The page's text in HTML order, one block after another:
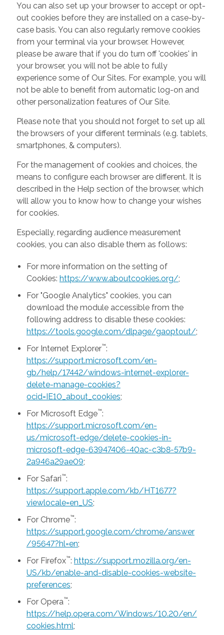
You can also set up your browser to accept or opt-
out cookies before they are installed on a case-by-
case basis. You can also regularly remove cookies
from your terminal via your browser. However,
please be aware that if you do turn off 'cookies' in
your browser, you will not be able to fully
experience some of Our Sites. For example, you will
not be able to benefit from automatic log-on and
other personalization features of Our Site.
Please note that you should not forget to set up all
the browsers of your different terminals (e.g. tablets,
smartphones, & computers).
For the management of cookies and choices, the
means to configure each browser are different. It is
described in the Help section of the browser, which
will allow you to know how to change your wishes
for cookies.
Especially, regarding audience measurement
cookies, you can also disable them as follows:
For more information on the setting of
Cookies: https://www.aboutcookies.org/;
For "Google Analytics" cookies, you can
download the module accessible from the
following address to disable these cookies:
https://tools.google.com/dlpage/gaoptout/;
For Internet Explorer™:
https://support.microsoft.com/en-
gb/help/17442/windows-internet-explorer-
delete-manage-cookies?
ocid=IE10_about_cookies;
For Microsoft Edge™:
https://support.microsoft.com/en-
us/microsoft-edge/delete-cookies-in-
microsoft-edge-63947406-40ac-c3b8-57b9-
2a946a29ae09;
For Safari™:
https://support.apple.com/kb/HT1677?
viewlocale=en_US;
For Chrome™:
https://support.google.com/chrome/answer
/95647?hl=en;
For Firefox™: https://support.mozilla.org/en-
US/kb/enable-and-disable-cookies-website-
preferences;
For Opera™:
https://help.opera.com/Windows/10.20/en/
cookies.html;